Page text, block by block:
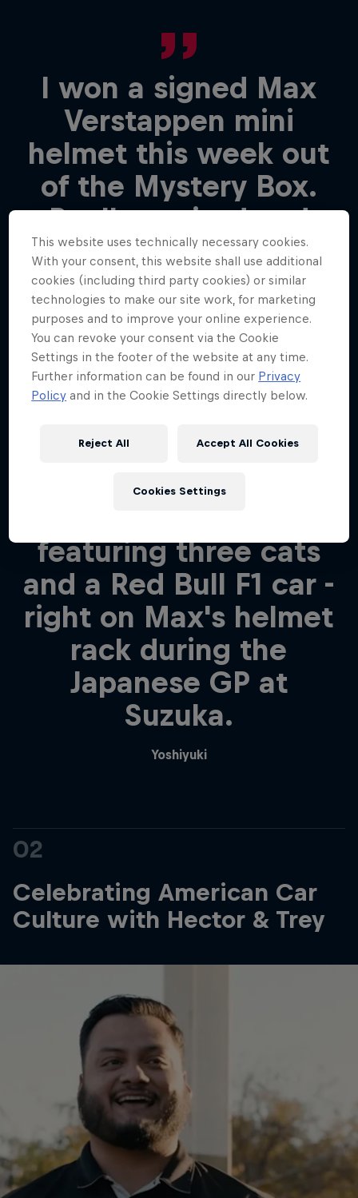
I won a signed Max
Verstappen mini
helmet this week out
of the Mystery Box.
Really excited and
happy and looking
forward to it!
Edwin
beyond words to see
that you displayed our
featuring three cats
and a Red Bull F1 car -
right on Max's helmet
rack during the
Japanese GP at
Suzuka.
Yoshiyuki
02
Celebrating American Car
Culture with Hector & Trey
This website uses technically necessary cookies.
With your consent, this website shall use additional
cookies (including third party cookies) or similar
technologies to make our site work, for marketing
purposes and to improve your online experience.
You can revoke your consent via the Cookie
Settings in the footer of the website at any time.
Further information can be found in our Privacy
Policy and in the Cookie Settings directly below.
Reject All Accept All Cookies
Cookies Settings